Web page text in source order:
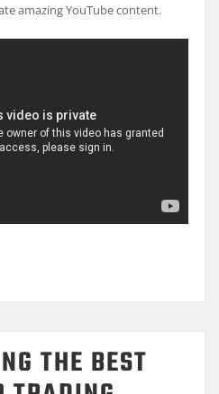
amazing YouTube content.
THE BEST